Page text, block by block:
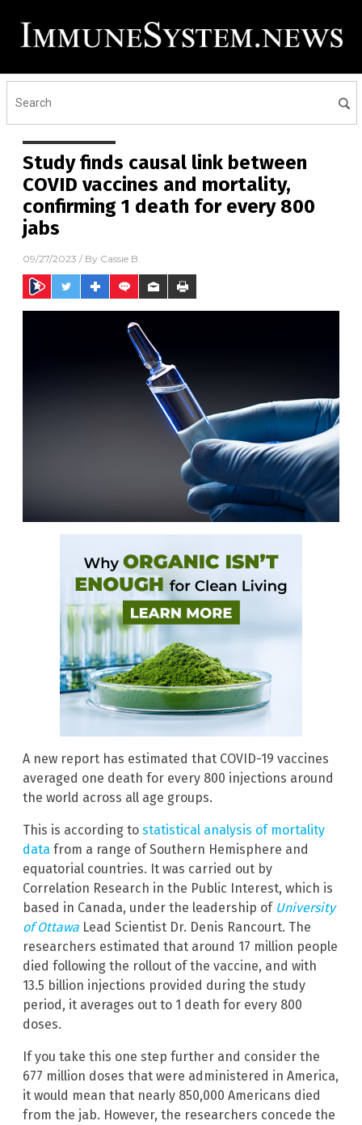
Study finds causal link between
COVID vaccines and mortality,
confirming 1 death for every 800
jabs
09/27/2023 / By Cassie B.
A new report has estimated that COVID-19 vaccines
averaged one death for every 800 injections around
the world across all age groups.
This is according to statistical analysis of mortality
data from a range of Southern Hemisphere and
equatorial countries. It was carried out by
Correlation Research in the Public Interest, which is
based in Canada, under the leadership of University
of Ottawa Lead Scientist Dr. Denis Rancourt. The
researchers estimated that around 17 million people
died following the rollout of the vaccine, and with
13.5 billion injections provided during the study
period, it averages out to 1 death for every 800
doses.
If you take this one step further and consider the
677 million doses that were administered in America,
it would mean that nearly 850,000 Americans died
from the jab. However, the researchers concede the